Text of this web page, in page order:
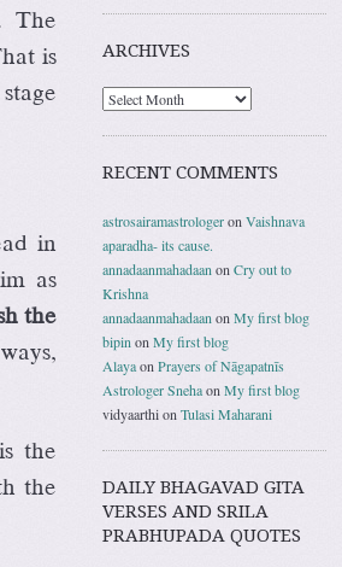
The
is
in
as
the
the
the
ARCHIVES
RECENT COMMENTS
astrosairamastrologeron Vaishnava
aparadha- its cause.
annadaanmahadaan on Cry out to
Krishna
annadaanmahadaan on My first blog
bipin on My first blog
Alayaon Prayers of Nāgapatnīs
Astrologer Snehaon My first blog
vidyaarthion Tulasi Maharani
DAILY BHAGAVAD GITA
VERSES AND SRILA
PRABHUPADA QUOTES